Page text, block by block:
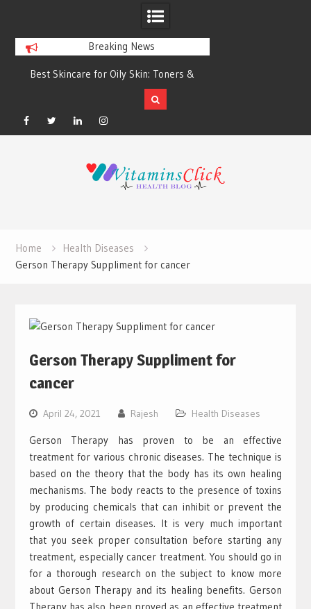
Breaking News
Best Skincare for Oily Skin: Toners &
Sunscreens that Work
Facebook
TwitterLinkedinInstagram
Home
Health Diseases
Gerson Therapy Suppliment for cancer
Gerson Therapy Suppliment for
cancer
April 24, 2021 Rajesh Health Diseases
Gerson Therapy has proven to be an effective
treatment for various chronic diseases. The technique is
based on the theory that the body has its own healing
mechanisms. The body reacts to the presence of toxins
by producing chemicals that can inhibit or prevent the
growth of certain diseases. It is very much important
that you seek proper consultation before starting any
treatment, especially cancer treatment. You should go in
for a thorough research on the subject to know more
about Gerson Therapy and its healing benefits. Gerson